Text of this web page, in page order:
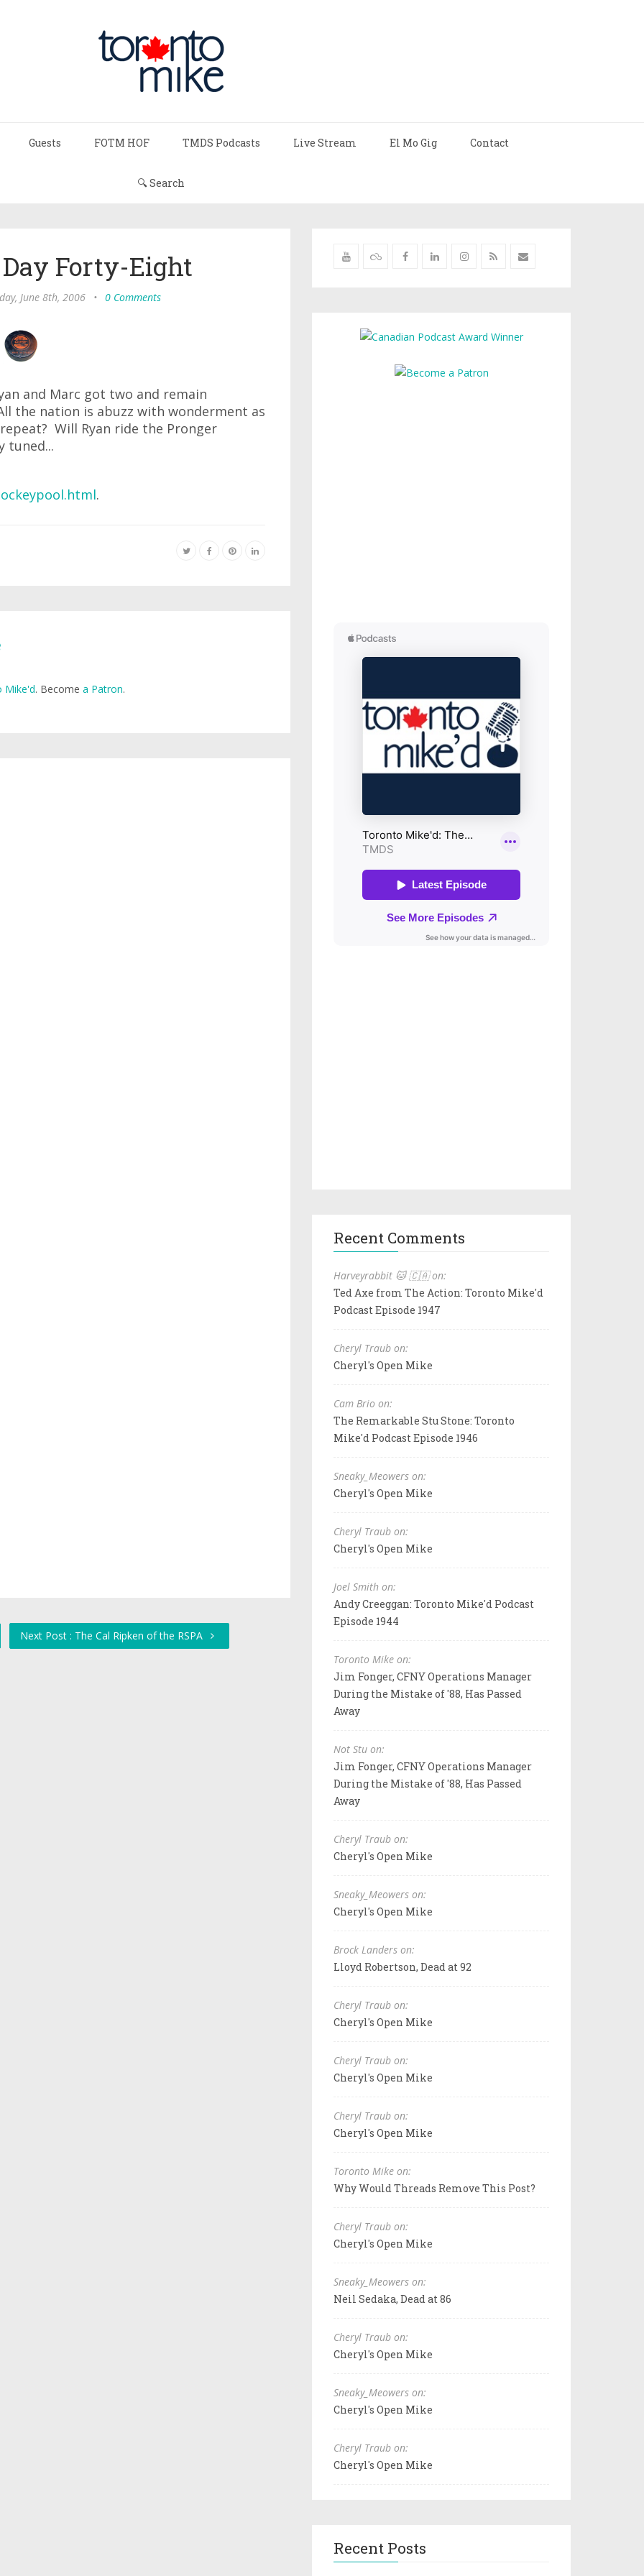
Guests FOTM HOF TMDS Podcasts Live Stream El Mo Gig Contact
🔍 Search
Forty-Eight
June 8th, 2006 • 0 Comments
and Marc got two and remain
the nation is abuzz with wonderment as
Will Ryan ride the Pronger
tuned...
.
Mike'd. Become a Patron.
Next Post : The Cal Ripken of the RSPA
Recent Comments
Harveyrabbit 🐱 🇨🇦 on:
Ted Axe from The Action: Toronto Mike'd
Podcast Episode 1947
Cheryl Traub on:
Cheryl's Open Mike
Cam Brio on:
The Remarkable Stu Stone: Toronto
Mike'd Podcast Episode 1946
Sneaky_Meowers on:
Cheryl's Open Mike
Cheryl Traub on:
Cheryl's Open Mike
Joel Smith on:
Andy Creeggan: Toronto Mike'd Podcast
Episode 1944
Toronto Mike on:
Jim Fonger, CFNY Operations Manager
During the Mistake of '88, Has Passed
Away
Not Stu on:
Jim Fonger, CFNY Operations Manager
During the Mistake of '88, Has Passed
Away
Cheryl Traub on:
Cheryl's Open Mike
Sneaky_Meowers on:
Cheryl's Open Mike
Brock Landers on:
Lloyd Robertson, Dead at 92
Cheryl Traub on:
Cheryl's Open Mike
Cheryl Traub on:
Cheryl's Open Mike
Cheryl Traub on:
Cheryl's Open Mike
Toronto Mike on:
Why Would Threads Remove This Post?
Cheryl Traub on:
Cheryl's Open Mike
Sneaky_Meowers on:
Neil Sedaka, Dead at 86
Cheryl Traub on:
Cheryl's Open Mike
Sneaky_Meowers on:
Cheryl's Open Mike
Cheryl Traub on:
Cheryl's Open Mike
Recent Posts